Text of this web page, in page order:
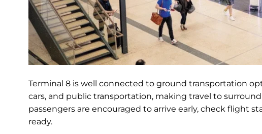
Terminal 8 is well connected to ground transportation
cars, and public transportation, making travel to
passengers are encouraged to arrive early, check flight
ready.